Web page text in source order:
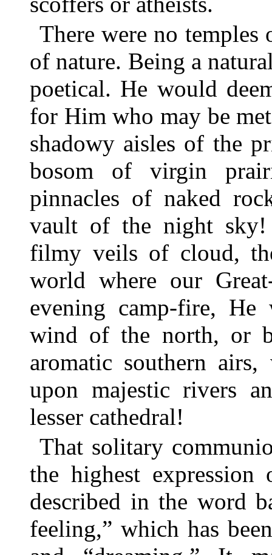
There were no temples
of nature. Being a
poetical. He would
for Him who may be
shadowy aisles of the
bosom of virgin
pinnacles of naked
vault of the night
filmy veils of cloud,
world where our
evening camp-fire,
wind of the north, or
aromatic southern airs,
upon majestic rivers
lesser cathedral!
That solitary
the highest
described in the word
feeling,” which has